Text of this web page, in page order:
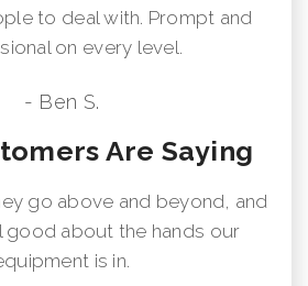
to deal with. Prompt and
on every level.
- Ben S.
Are Saying
go above and beyond, and
good about the hands our
is in.